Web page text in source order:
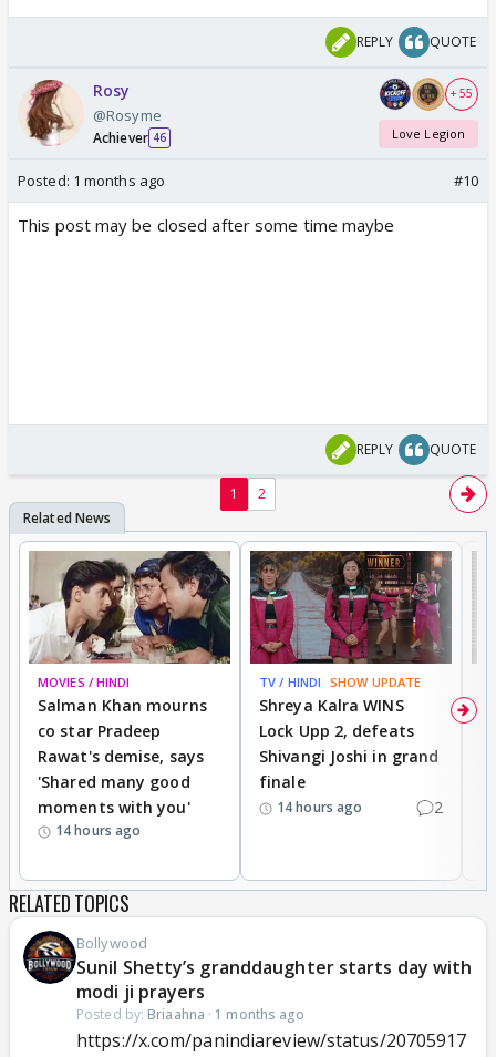
REPLY QUOTE
Rosy
@Rosyme
Achiever 46
+ 55
Love Legion
Posted: 1 months ago #10
This post may be closed after some time maybe
REPLY QUOTE
1 2
MOVIES / HINDI
Salman Khan mourns
co star Pradeep
Rawat's demise, says
'Shared many good
moments with you'
14 hours ago
TV / HINDI SHOW UPDATE
Shreya Kalra WINS
Lock Upp 2, defeats
Shivangi Joshi in grand
finale
14 hours ago 2
RELATED TOPICS
Bollywood
Sunil Shetty’s granddaughter starts day with
modi ji prayers
Posted by: Briaahna · 1 months ago
https://x.com/panindiareview/status/20705917